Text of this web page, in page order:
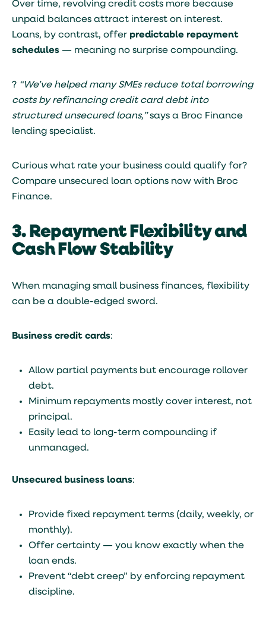
Over time, revolving credit costs more because
unpaid balances attract interest on interest.
Loans, by contrast, offer predictable repayment
schedules — meaning no surprise compounding.
? “We’ve helped many SMEs reduce total borrowing
costs by refinancing credit card debt into
structured unsecured loans,”says a Broc Finance
lending specialist.
Curious what rate your business could qualify for?
Compare unsecured loan options now with Broc
Finance.
3. Repayment Flexibility and
Cash Flow Stability
When managing small business finances, flexibility
can be a double-edged sword.
Business credit cards:
Allow partial payments but encourage rollover
debt.
Minimum repayments mostly cover interest, not
principal.
Easily lead to long-term compounding if
unmanaged.
Unsecured business loans:
Provide fixed repayment terms (daily, weekly, or
monthly).
Offer certainty — you know exactly when the
loan ends.
Prevent “debt creep” by enforcing repayment
discipline.